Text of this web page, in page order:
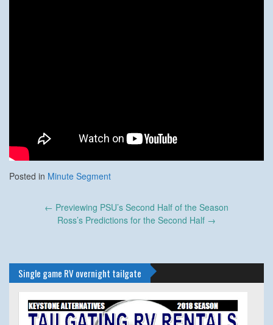
Posted in Minute Segment
← Previewing PSU’s Second Half of the Season
Ross’s Predictions for the Second Half →
Single game RV overnight tailgate